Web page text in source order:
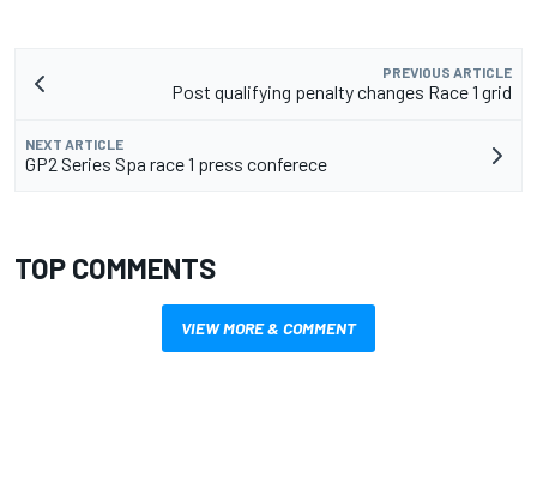
PREVIOUS ARTICLE
Post qualifying penalty changes Race 1 grid
NEXT ARTICLE
GP2 Series Spa race 1 press conferece
TOP COMMENTS
VIEW MORE & COMMENT